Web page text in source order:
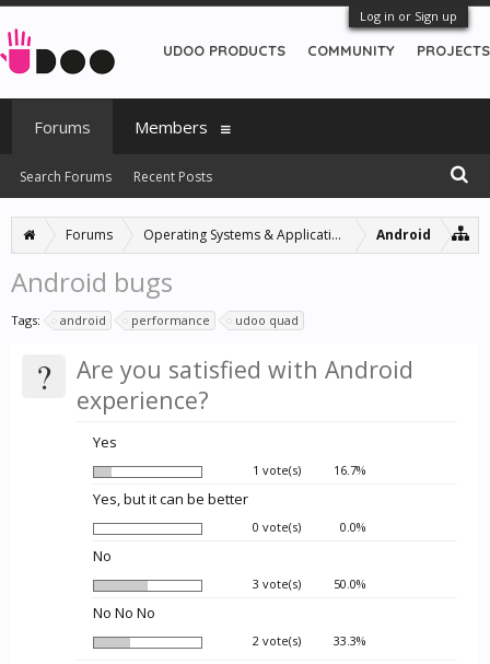
Log in or Sign up
Forums Operating Systems & Applications Android
Android bugs
Tags: android performance udoo quad
?
Are you satisfied with Android
experience?
Yes
1 vote(s) 16.7%
Yes, but it can be better
0 vote(s) 0.0%
No
3 vote(s) 50.0%
No No No
2 vote(s) 33.3%
UDOO PRODUCTS COMMUNITY PROJECTS
Forums
Search Forums Recent Posts
Members